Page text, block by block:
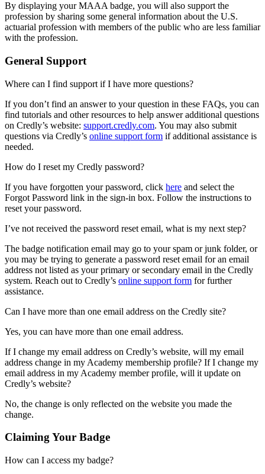
By displaying your MAAA badge, you will also support the
profession by sharing some general information about the U.S.
actuarial profession with members of the public who are less familiar
with the profession.
General Support
Where can I find support if I have more questions?
If you don’t find an answer to your question in these FAQs, you can
find tutorials and other resources to help answer additional questions
on Credly’s website: support.credly.com. You may also submit
questions via Credly’s online support form if additional assistance is
needed.
How do I reset my Credly password?
If you have forgotten your password, click here and select the
Forgot Password link in the sign-in box. Follow the instructions to
reset your password.
I’ve not received the password reset email, what is my next step?
The badge notification email may go to your spam or junk folder, or
you may be trying to generate a password reset email for an email
address not listed as your primary or secondary email in the Credly
system. Reach out to Credly’s online support form for further
assistance.
Can I have more than one email address on the Credly site?
Yes, you can have more than one email address.
If I change my email address on Credly’s website, will my email
address change in my Academy membership profile? If I change my
email address in my Academy member profile, will it update on
Credly’s website?
No, the change is only reflected on the website you made the
change.
Claiming Your Badge
How can I access my badge?